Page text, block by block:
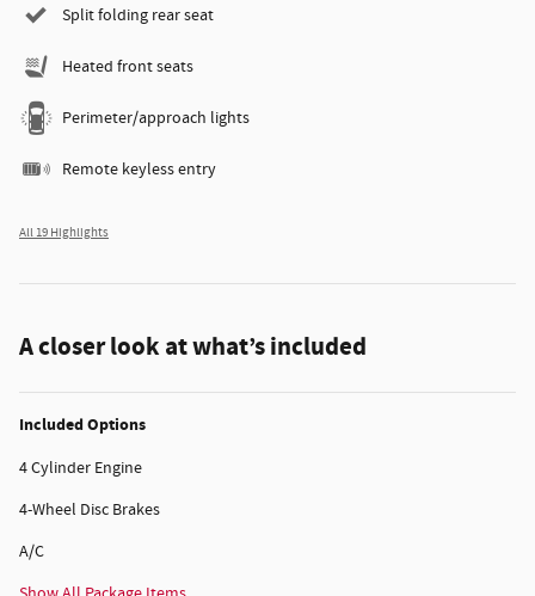
Split folding rear seat
Heated front seats
Perimeter/approach lights
Remote keyless entry
All 19 Highlights
A closer look at what’s included
Included Options
4 Cylinder Engine
4-Wheel Disc Brakes
A/C